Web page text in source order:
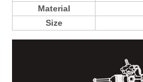
Material
Size